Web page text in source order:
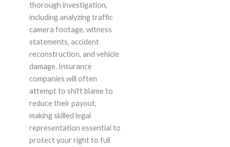
thorough investigation,
including analyzing traffic
camera footage, witness
statements, accident
reconstruction, and vehicle
damage. Insurance
companies will often
attempt to shift blame to
reduce their payout,
making skilled legal
representation essential to
protect your right to full